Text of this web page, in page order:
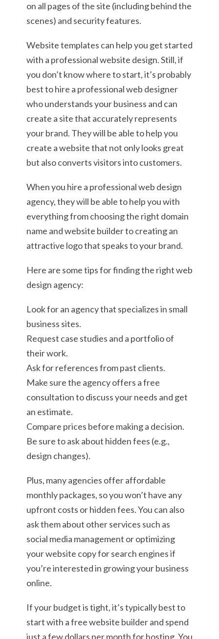
on all pages of the site (including behind the
scenes) and security features.
Website templates can help you get started
with a professional website design. Still, if
you don’t know where to start, it’s probably
best to hire a professional web designer
who understands your business and can
create a site that accurately represents
your brand. They will be able to help you
create a website that not only looks great
but also converts visitors into customers.
When you hire a professional web design
agency, they will be able to help you with
everything from choosing the right domain
name and website builder to creating an
attractive logo that speaks to your brand.
Here are some tips for finding the right web
design agency:
Look for an agency that specializes in small
business sites.
Request case studies and a portfolio of
their work.
Ask for references from past clients.
Make sure the agency offers a free
consultation to discuss your needs and get
an estimate.
Compare prices before making a decision.
Be sure to ask about hidden fees (e.g.,
design changes).
Plus, many agencies offer affordable
monthly packages, so you won’t have any
upfront costs or hidden fees. You can also
ask them about other services such as
social media management or optimizing
your website copy for search engines if
you’re interested in growing your business
online.
If your budget is tight, it’s typically best to
start with a free website builder and spend
just a few dollars per month for hosting. You